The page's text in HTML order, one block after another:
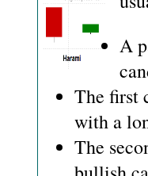
A
The first
with a
The